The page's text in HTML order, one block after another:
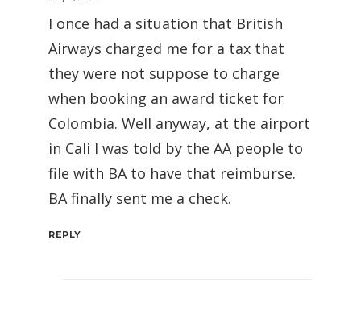
I once had a situation that British
Airways charged me for a tax that
they were not suppose to charge
when booking an award ticket for
Colombia. Well anyway, at the airport
in Cali I was told by the AA people to
file with BA to have that reimburse.
BA finally sent me a check.
REPLY